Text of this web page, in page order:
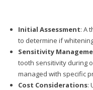
Initial Assessment: A
to determine if
Sensitivity
tooth sensitivity during
managed with specific
Cost Considerations: